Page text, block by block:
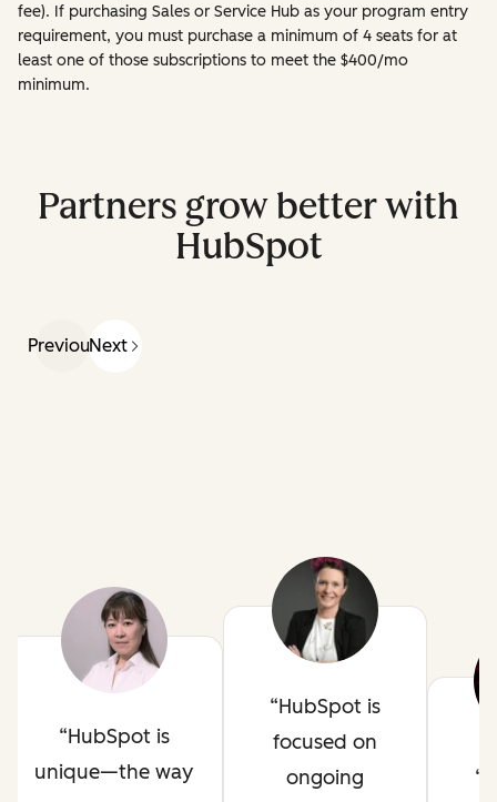
fee). If purchasing Sales or Service Hub as your program entry
requirement, you must purchase a minimum of 4 seats for at
least one of those subscriptions to meet the $400/mo
minimum.
Partners grow better with
HubSpot
PreviousNext
HubSpot is
unique—the way
HubSpot is
focused on
ongoing